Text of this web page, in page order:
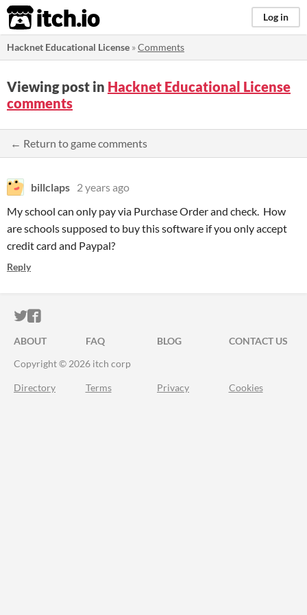
itch.io Log in
Hacknet Educational License »Comments
Viewing post in Hacknet Educational License
comments
← Return to game comments
billclaps 2 years ago
My school can only pay via Purchase Order and check. How
are schools supposed to buy this software if you only accept
credit card and Paypal?
Reply
ITCH.IO ON TWITTER
ITCH.IO ON FACEBOOK
ABOUT FAQ BLOG
CONTACT US
Copyright © 2026 itch corp
Directory Terms Privacy Cookies